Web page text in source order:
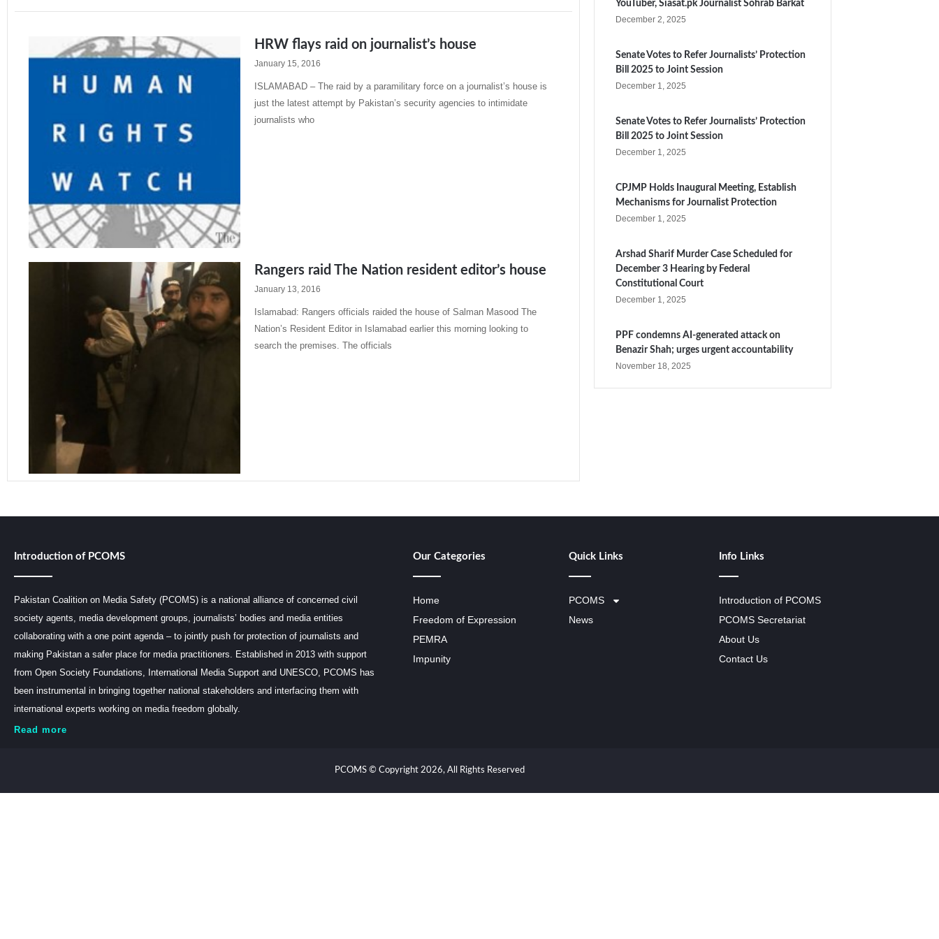
HRW flays raid on journalist’s house
January 15, 2016
ISLAMABAD – The raid by a paramilitary force on a journalist’s house is
just the latest attempt by Pakistan’s security agencies to intimidate
journalists who
Rangers raid The Nation resident editor’s house
January 13, 2016
Islamabad: Rangers officials raided the house of Salman Masood The
Nation’s Resident Editor in Islamabad earlier this morning looking to
search the premises. The officials
YouTuber, Siasat.pk Journalist Sohrab Barkat
December 2, 2025
Senate Votes to Refer Journalists’ Protection
Bill 2025 to Joint Session
December 1, 2025
Senate Votes to Refer Journalists’ Protection
Bill 2025 to Joint Session
December 1, 2025
CPJMP Holds Inaugural Meeting, Establish
Mechanisms for Journalist Protection
December 1, 2025
Arshad Sharif Murder Case Scheduled for
December 3 Hearing by Federal
Constitutional Court
December 1, 2025
PPF condemns AI-generated attack on
Benazir Shah; urges urgent accountability
November 18, 2025
Introduction of PCOMS
Pakistan Coalition on Media Safety (PCOMS) is a national alliance of concerned civil
society agents, media development groups, journalists’ bodies and media entities
collaborating with a one point agenda – to jointly push for protection of journalists and
making Pakistan a safer place for media practitioners. Established in 2013 with support
from Open Society Foundations, International Media Support and UNESCO, PCOMS has
been instrumental in bringing together national stakeholders and interfacing them with
international experts working on media freedom globally.
Read more
Our Categories
Home
Freedom of Expression
PEMRA
Impunity
Quick Links
PCOMS
News
Info Links
Introduction of PCOMS
PCOMS Secretariat
About Us
Contact Us
PCOMS © Copyright 2026, All Rights Reserved